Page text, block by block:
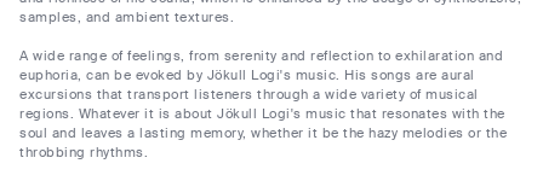
samples, and ambient textures.
A wide range of feelings, from serenity and reflection to exhilaration and
euphoria, can be evoked by Jökull Logi's music. His songs are aural
excursions that transport listeners through a wide variety of musical
regions. Whatever it is about Jökull Logi's music that resonates with the
soul and leaves a lasting memory, whether it be the hazy melodies or the
throbbing rhythms.